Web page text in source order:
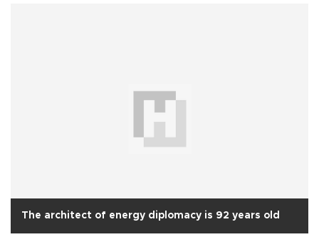
The architect of energy diplomacy is 92 years old